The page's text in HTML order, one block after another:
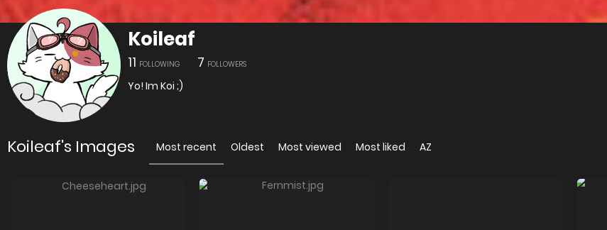
Koileaf
11 FOLLOWING 7 FOLLOWERS
Yo! Im Koi ;)
Koileaf's Images Most recent Oldest Most viewed Most liked AZ